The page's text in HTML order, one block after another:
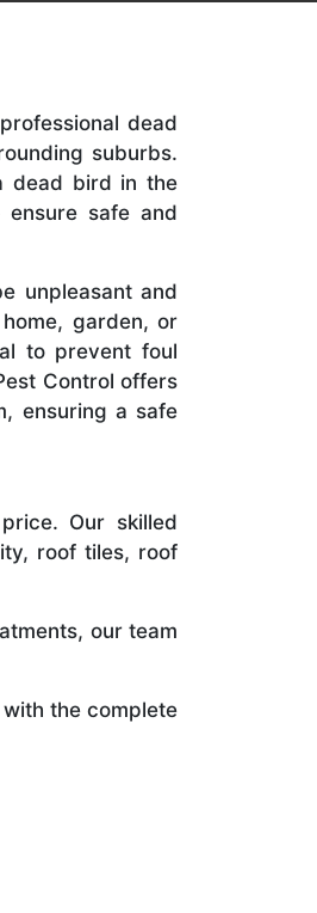
dead
suburbs.
dead bird in the
safe and
unpleasant and
garden, or
to prevent foul
Control offers
ensuring a safe
Our skilled
roof tiles, roof
our team
the complete